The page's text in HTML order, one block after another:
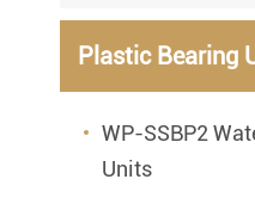
Plastic
Plastic Bearing
WP-SSBP2
Units